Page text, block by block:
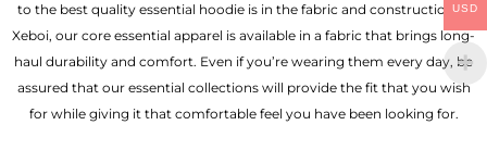
to the best quality essential hoodie is in the fabric and construction of
Xeboi, our core essential apparel is available in a fabric that brings long-
haul durability and comfort. Even if you’re wearing them every day, be
assured that our essential collections will provide the fit that you wish
for while giving it that comfortable feel you have been looking for.
USD